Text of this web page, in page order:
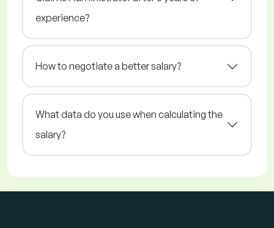
experience?
How to negotiate a better salary?
What data do you use when calculating the
salary?